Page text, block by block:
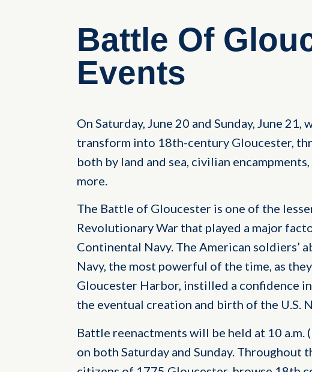
Battle Of
Events
On Saturday, June 20 and Sunday, June
transform into 18th-century Gloucester,
both by land and sea, civilian
more.
The Battle of Gloucester is one of the
Revolutionary War that played a major
Continental Navy. The American soldiers’
Navy, the most powerful of the time, as
Gloucester Harbor, instilled a confidence
the eventual creation and birth of the U.S.
Battle reenactments will be held at 10 a.m.
on both Saturday and Sunday. Throughout